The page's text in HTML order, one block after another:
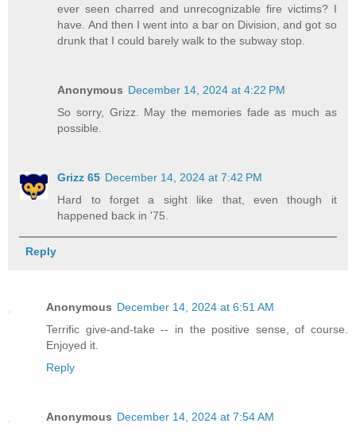
ever seen charred and unrecognizable fire victims? I
have. And then I went into a bar on Division, and got so
drunk that I could barely walk to the subway stop.
Anonymous December 14, 2024 at 4:22 PM
So sorry, Grizz. May the memories fade as much as
possible.
Grizz 65 December 14, 2024 at 7:42 PM
Hard to forget a sight like that, even though it
happened back in '75.
Reply
Anonymous December 14, 2024 at 6:51 AM
Terrific give-and-take -- in the positive sense, of course.
Enjoyed it.
Reply
Anonymous December 14, 2024 at 7:54 AM